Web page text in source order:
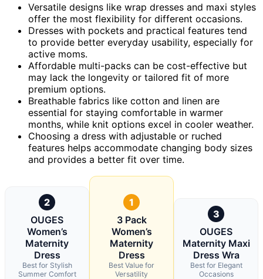
Versatile designs like wrap dresses and maxi styles
offer the most flexibility for different occasions.
Dresses with pockets and practical features tend
to provide better everyday usability, especially for
active moms.
Affordable multi-packs can be cost-effective but
may lack the longevity or tailored fit of more
premium options.
Breathable fabrics like cotton and linen are
essential for staying comfortable in warmer
months, while knit options excel in cooler weather.
Choosing a dress with adjustable or ruched
features helps accommodate changing body sizes
and provides a better fit over time.
2
OUGES
Women’s
Maternity
Dress
Best for Stylish
Summer Comfort
1
3 Pack
Women’s
Maternity
Dress
Best Value for
Versatility
3
OUGES
Maternity Maxi
Dress Wra
Best for Elegant
Occasions